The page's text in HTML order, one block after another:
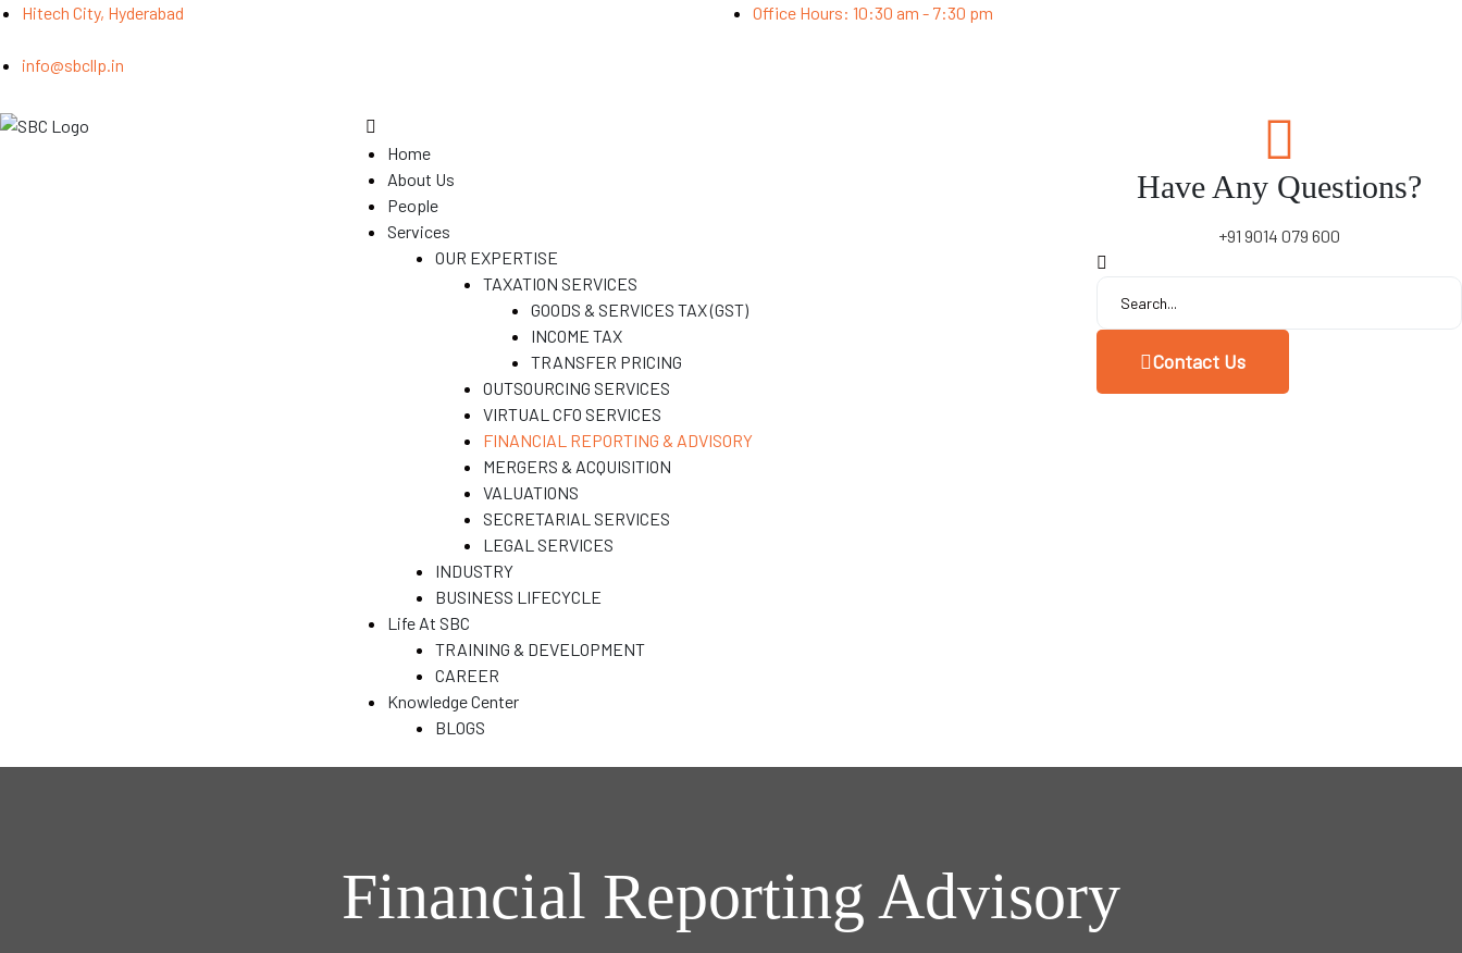
Hitech City, Hyderabad
info@sbcllp.in
Office Hours: 10:30 am - 7:30 pm
Home
About Us
People
Services
OUR EXPERTISE
TAXATION SERVICES
GOODS & SERVICES TAX (GST)
INCOME TAX
TRANSFER PRICING
OUTSOURCING SERVICES
VIRTUAL CFO SERVICES
FINANCIAL REPORTING & ADVISORY
MERGERS & ACQUISITION
VALUATIONS
SECRETARIAL SERVICES
LEGAL SERVICES
INDUSTRY
BUSINESS LIFECYCLE
Life At SBC
TRAINING & DEVELOPMENT
CAREER
Knowledge Center
BLOGS
Have Any Questions?
+91 9014 079 600
Contact Us
Financial Reporting Advisory